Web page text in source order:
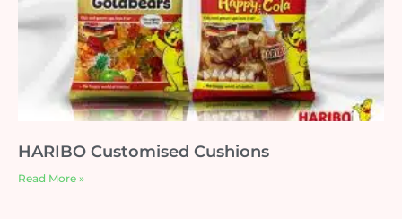
HARIBO Customised Cushions
Read More »